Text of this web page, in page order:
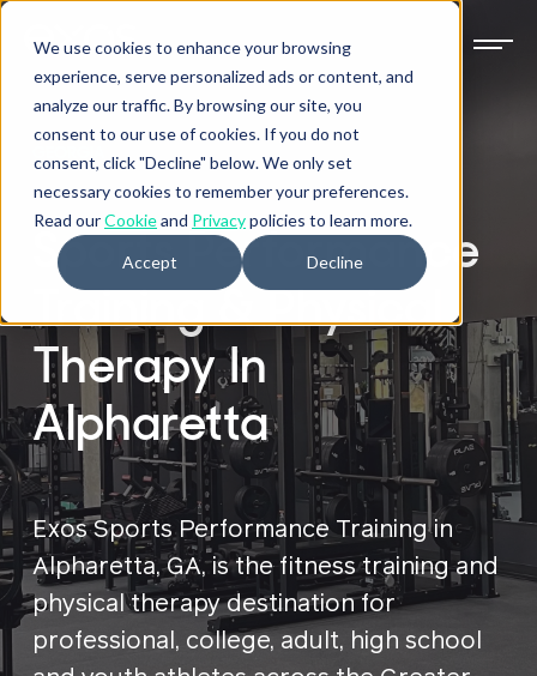
We use cookies to enhance your browsing
experience, serve personalized ads or content, and
analyze our traffic. By browsing our site, you
consent to our use of cookies. If you do not
consent, click "Decline" below. We only set
necessary cookies to remember your preferences.
Read ourCookieand Privacypolicies to learn more.
Accept Decline
Sports Performance
Training & Physical
Therapy In
Alpharetta
Exos Sports Performance Training in
Alpharetta, GA, is the fitness training and
physical therapy destination for
professional, college, adult, high school